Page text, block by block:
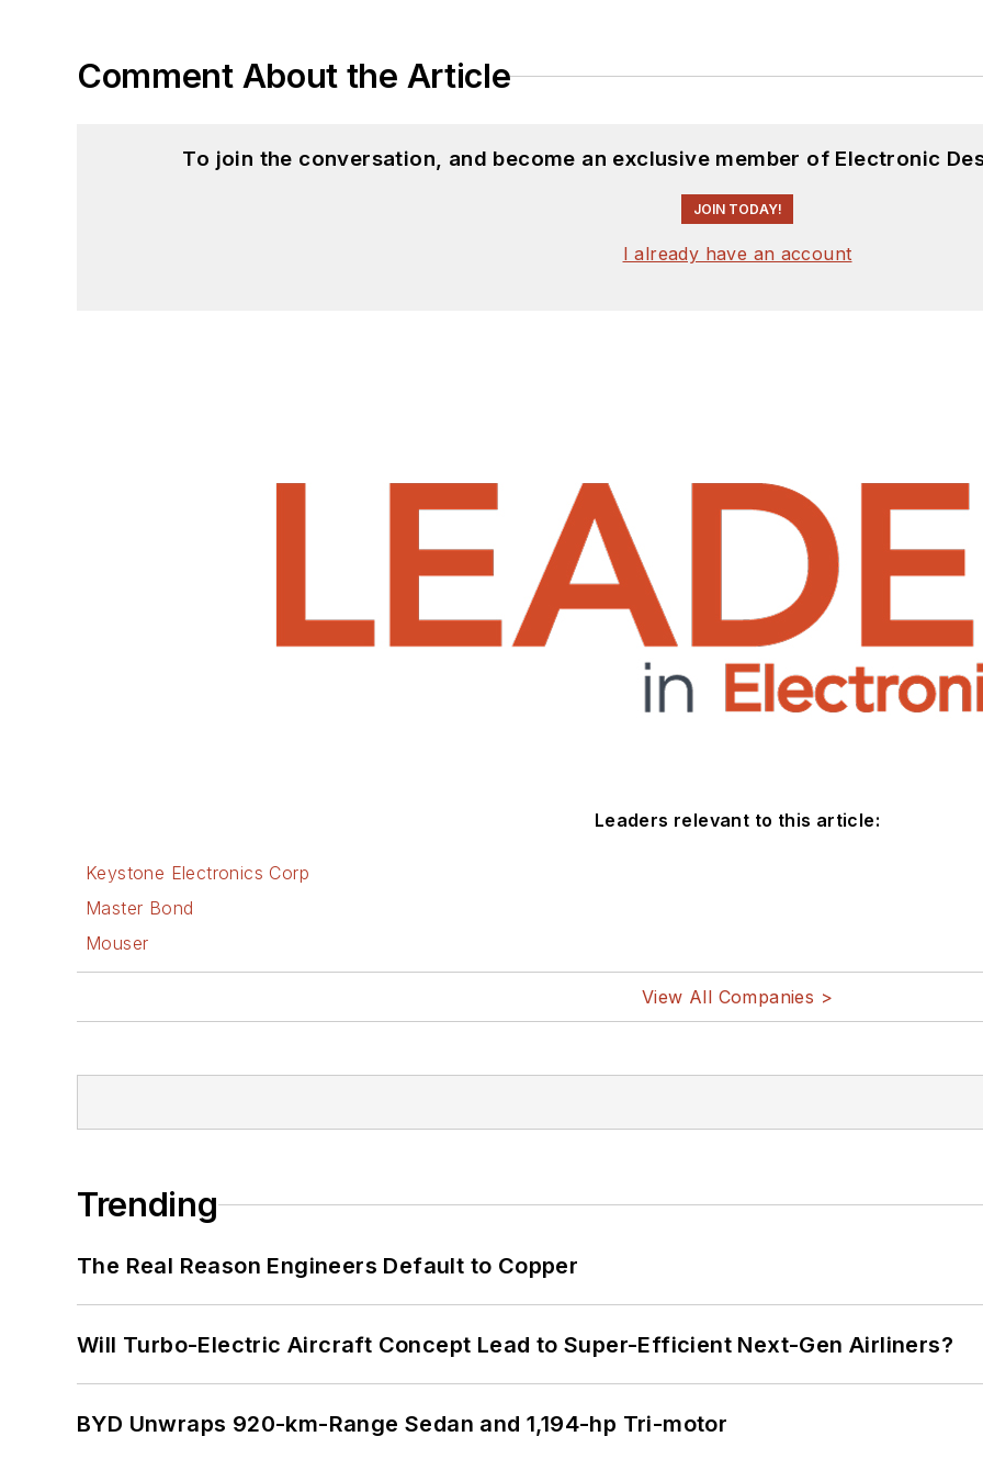
Comment About the Article
To join the conversation, and become an exclusive member of Electronic
JOIN TODAY!
I already have an account
Leaders relevant to this article:
Keystone Electronics Corp
Master Bond
Mouser
View All Companies >
Trending
The Real Reason Engineers Default to Copper
Will Turbo-Electric Aircraft Concept Lead to Super-Efficient Next-Gen Airliners?
BYD Unwraps 920-km-Range Sedan and 1,194-hp Tri-motor